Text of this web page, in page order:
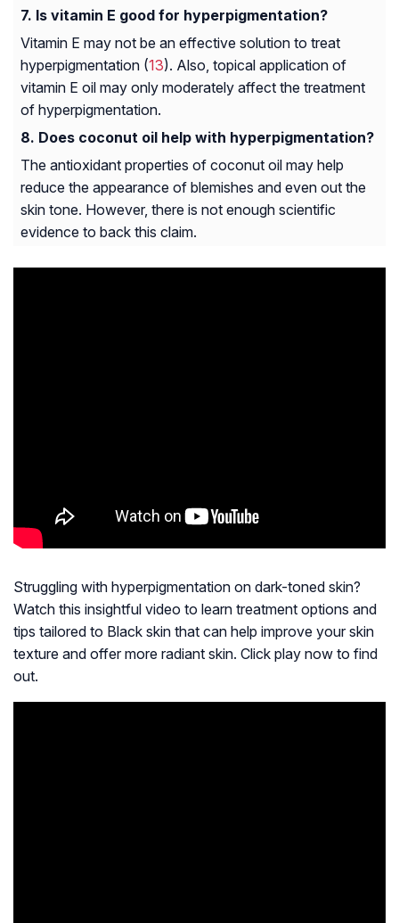
Is vitamin E good for hyperpigmentation?
Vitamin E may not be an effective solution to treat
hyperpigmentation (13). Also, topical application of
vitamin E oil may only moderately affect the treatment
of hyperpigmentation.
Does coconut oil help with hyperpigmentation?
The antioxidant properties of coconut oil may help
reduce the appearance of blemishes and even out the
skin tone. However, there is not enough scientific
evidence to back this claim.
Struggling with hyperpigmentation on dark-toned skin?
Watch this insightful video to learn treatment options and
tips tailored to Black skin that can help improve your skin
texture and offer more radiant skin. Click play now to find
out.